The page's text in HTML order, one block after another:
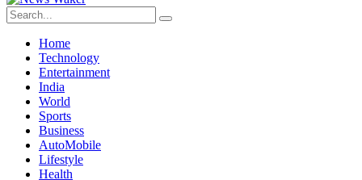
Home
Technology
Entertainment
India
World
Sports
Business
AutoMobile
Lifestyle
Health